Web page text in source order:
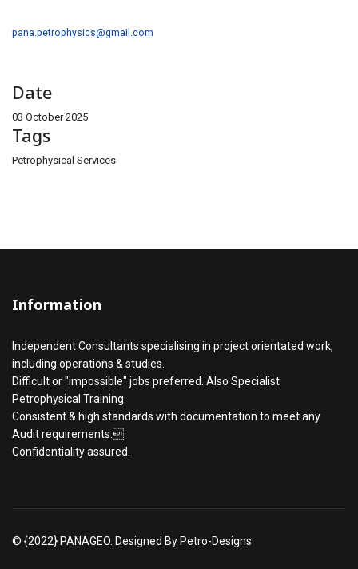
pana.petrophysics@gmail.com
Date
03 October 2025
Tags
Petrophysical Services
Information
Independent Consultants specialising in project orientated work,
including operations & studies.
Difficult or "impossible" jobs preferred. Also Specialist
Petrophysical Training.
Consistent & high standards with documentation to meet any
Audit requirements.
Confidentiality assured.
© {2022} PANAGEO. Designed By Petro-Designs